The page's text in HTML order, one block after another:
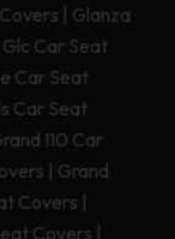
| Glanza
Glc Car Seat
Car Seat
Car Seat
I10 Car
| Grand
Covers |
Covers |